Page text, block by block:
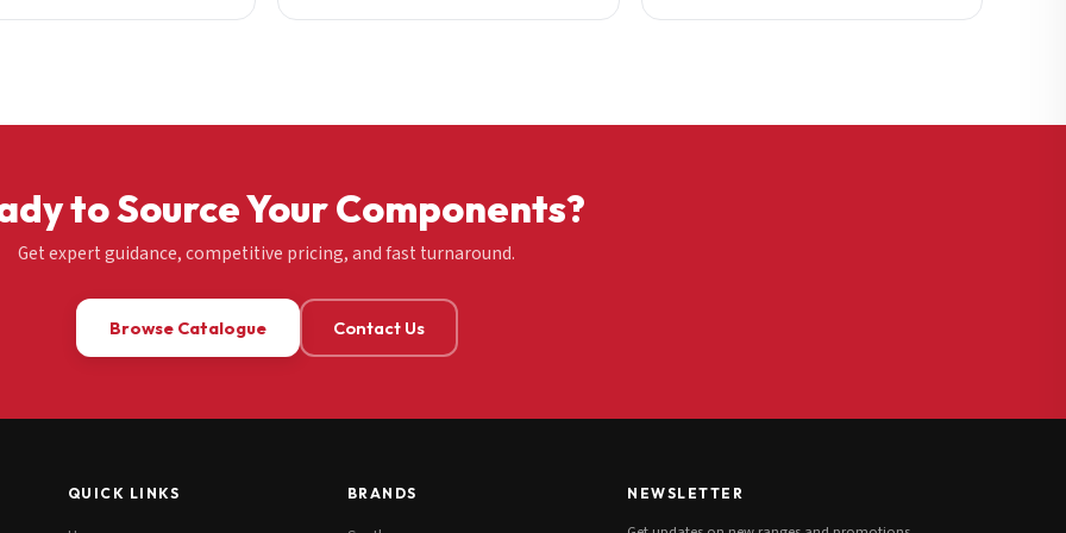
to Source Your Components?
Get expert guidance, competitive pricing, and fast turnaround.
Browse Catalogue Contact Us
QUICK LINKS BRANDS NEWSLETTER